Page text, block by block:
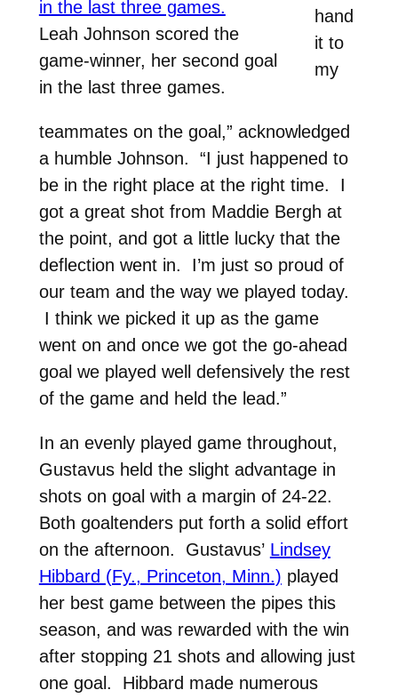
Leah Johnson scored the
game-winner, her second goal
in the last three games.
hand
it to
my
teammates on the goal,” acknowledged
a humble Johnson. “I just happened to
be in the right place at the right time. I
got a great shot from Maddie Bergh at
the point, and got a little lucky that the
deflection went in. I’m just so proud of
our team and the way we played today.
I think we picked it up as the game
went on and once we got the go-ahead
goal we played well defensively the rest
of the game and held the lead.”
In an evenly played game throughout,
Gustavus held the slight advantage in
shots on goal with a margin of 24-22.
Both goaltenders put forth a solid effort
on the afternoon. Gustavus’ Lindsey
Hibbard (Fy., Princeton, Minn.) played
her best game between the pipes this
season, and was rewarded with the win
after stopping 21 shots and allowing just
one goal. Hibbard made numerous